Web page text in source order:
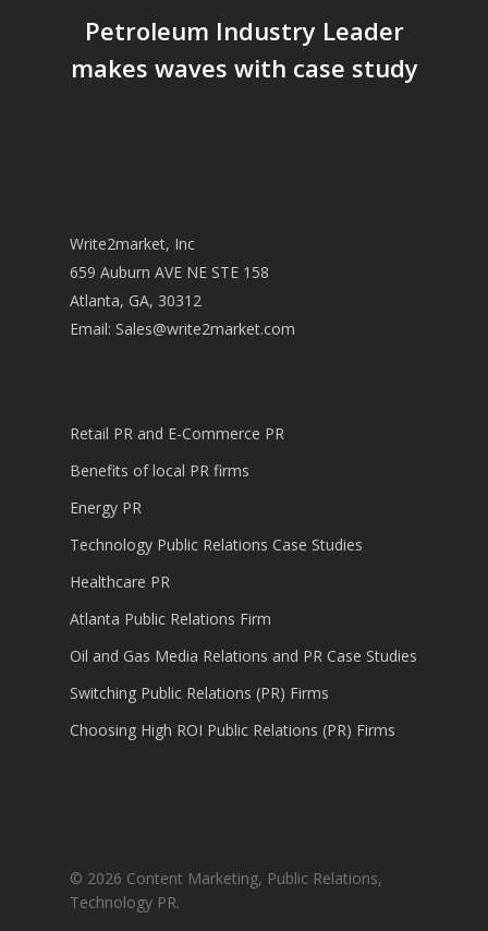
Petroleum Industry Leader
makes waves with case study
Write2market, Inc
659 Auburn AVE NE STE 158
Atlanta, GA, 30312
Email: Sales@write2market.com
Retail PR and E-Commerce PR
Benefits of local PR firms
Energy PR
Technology Public Relations Case Studies
Healthcare PR
Atlanta Public Relations Firm
Oil and Gas Media Relations and PR Case Studies
Switching Public Relations (PR) Firms
Choosing High ROI Public Relations (PR) Firms
© 2026 Content Marketing, Public Relations,
Technology PR.